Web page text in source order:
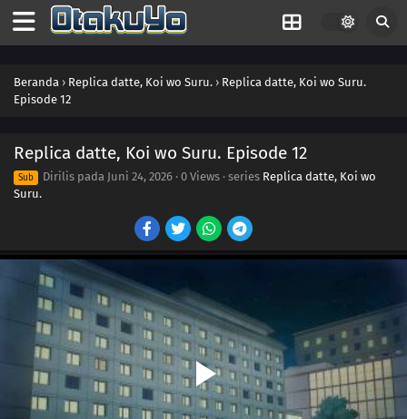
Beranda › Replica datte, Koi wo Suru. › Replica datte, Koi wo Suru.
Episode 12
Replica datte, Koi wo Suru. Episode 12
Sub Dirilis pada Juni 24, 2026 · 0 Views · series Replica datte, Koi wo
Suru.